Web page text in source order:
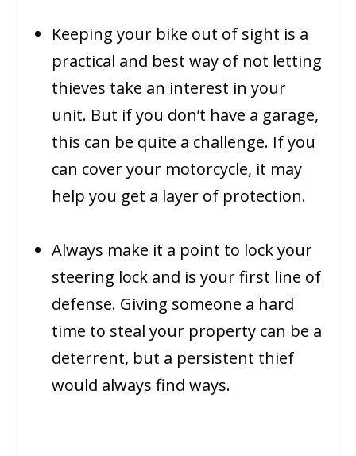
Keeping your bike out of sight is a
practical and best way of not letting
thieves take an interest in your
unit. But if you don’t have a garage,
this can be quite a challenge. If you
can cover your motorcycle, it may
help you get a layer of protection.
Always make it a point to lock your
steering lock and is your first line of
defense. Giving someone a hard
time to steal your property can be a
deterrent, but a persistent thief
would always find ways.